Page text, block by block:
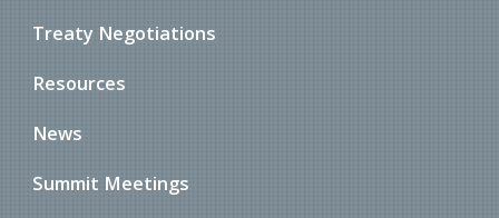
Treaty Negotiations
Resources
News
Summit Meetings